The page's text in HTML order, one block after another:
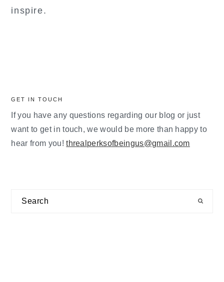
inspire.
GET IN TOUCH
If you have any questions regarding our blog or just
want to get in touch, we would be more than happy to
hear from you!threalperksofbeingus@gmail.com
Search